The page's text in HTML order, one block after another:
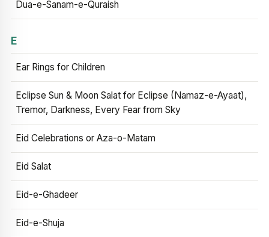
Dua-e-Sanam-e-Quraish
E
Ear Rings for Children
Eclipse Sun & Moon Salat for Eclipse (Namaz-e-Ayaat),
Tremor, Darkness, Every Fear from Sky
Eid Celebrations or Aza-o-Matam
Eid Salat
Eid-e-Ghadeer
Eid-e-Shuja